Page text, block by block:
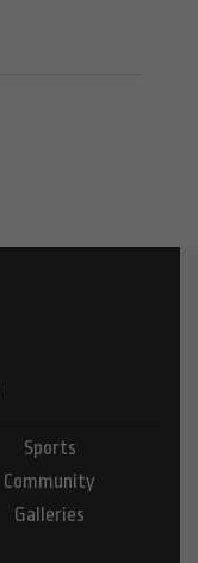
Sports
Community
Galleries